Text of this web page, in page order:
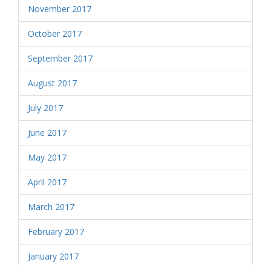
November 2017
October 2017
September 2017
August 2017
July 2017
June 2017
May 2017
April 2017
March 2017
February 2017
January 2017